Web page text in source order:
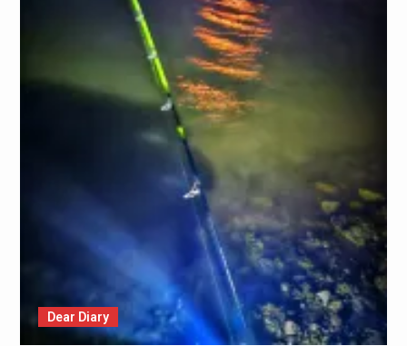
Dear Diary